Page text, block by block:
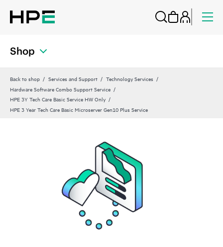
Shop
Back to shop Services and Support
Technology Services
Hardware Software Combo Support Service
HPE 3Y Tech Care Basic Service HW Only
HPE 3 Year Tech Care Basic Microserver Gen10 Plus Service